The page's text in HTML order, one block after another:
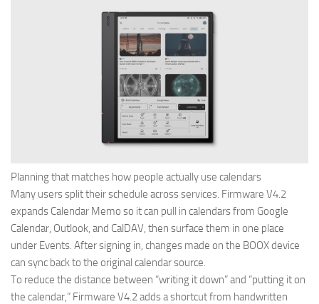
Planning that matches how people actually use calendars
Many users split their schedule across services. Firmware V4.2
expands Calendar Memo so it can pull in calendars from Google
Calendar, Outlook, and CalDAV, then surface them in one place
under Events. After signing in, changes made on the BOOX device
can sync back to the original calendar source.
To reduce the distance between “writing it down” and “putting it on
the calendar,” Firmware V4.2 adds a shortcut from handwritten